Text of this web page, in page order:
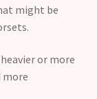
might be
or more
more